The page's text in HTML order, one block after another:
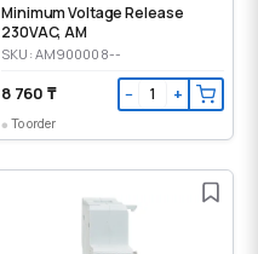
Minimum Voltage Release
230VAC, AM
SKU: AM900008--
8 760 ₸ − +
To order